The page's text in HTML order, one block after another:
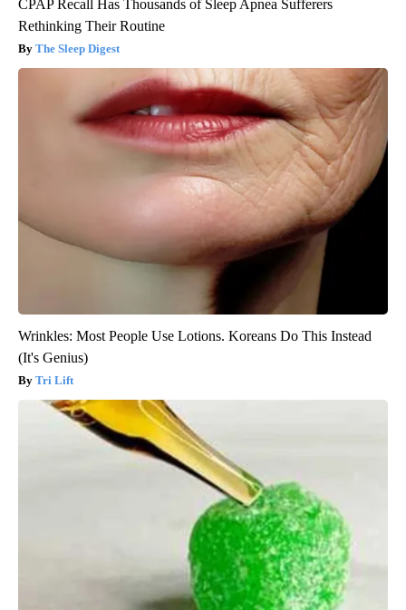
CPAP Recall Has Thousands of Sleep Apnea Sufferers
Rethinking Their Routine
The Sleep Digest
Wrinkles: Most People Use Lotions. Koreans Do This Instead
(It's Genius)
Tri Lift